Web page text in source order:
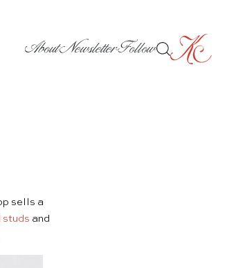
AboutNewsletterFollow
sells a
studs and